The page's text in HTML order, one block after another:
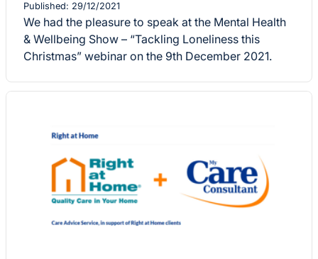
Published: 29/12/2021
We had the pleasure to speak at the Mental Health
& Wellbeing Show – “Tackling Loneliness this
Christmas” webinar on the 9th December 2021.